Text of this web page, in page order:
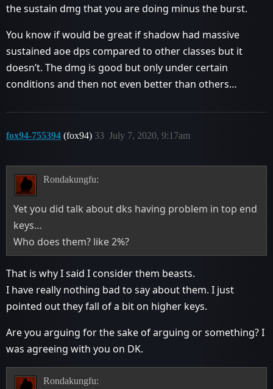
the sustain dmg that you are doing minus the burst.
You know if would be great if shadow had massive
sustained aoe dps compared to other classes but it
doesn’t. The dmg is good but only under certain
conditions and then not even better than others…
fox94-755394 (fox94) July 7, 2020, 9:17am
33
Rondakungfu:
Yet you did talk about dks having problem in top end
keys…
Who does them? like 2%?
That is why I said I consider them beasts.
I have really nothing bad to say about them. I just
pointed out they fall of a bit on higher keys.
Are you arguing for the sake of arguing or something? I
was agreeing with you on DK.
Rondakungfu: